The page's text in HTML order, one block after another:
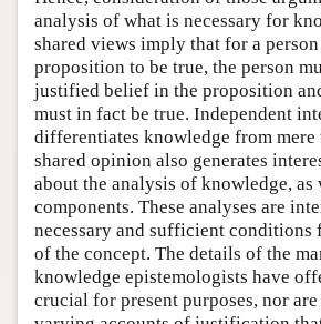
analysis of what is necessary for
shared views imply that for a
proposition to be true, the person
justified belief in the proposition
must in fact be true. Independent
differentiates knowledge from
shared opinion also generates
about the analysis of knowledge, as
components. These analyses are
necessary and sufficient conditions
of the concept. The details of the
knowledge epistemologists have
crucial for present purposes, nor